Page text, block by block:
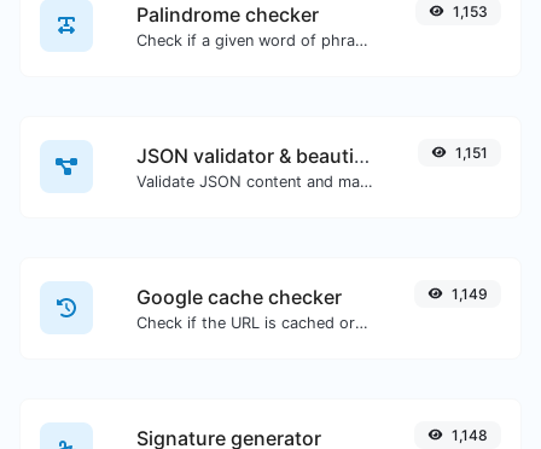
Palindrome checker
Check if a given word of phrase is palindrome (if it reads the same backwards as forward).
1,153
JSON validator & beautifier
Validate JSON content and make it looks good.
1,151
Google cache checker
Check if the URL is cached or not by Google.
1,149
Signature generator 1,148